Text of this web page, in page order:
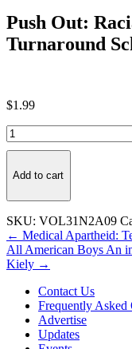
Push Out:
Turnaround
$1.99
Push
Out:
Dynamics
a
Turnaround
School
quantity
Add to cart
SKU: VOL31N2A09
Post
navigation
← Medical Apartheid:
All American Boys An
Kiely →
Contact Us
Frequently Asked
Advertise
Updates